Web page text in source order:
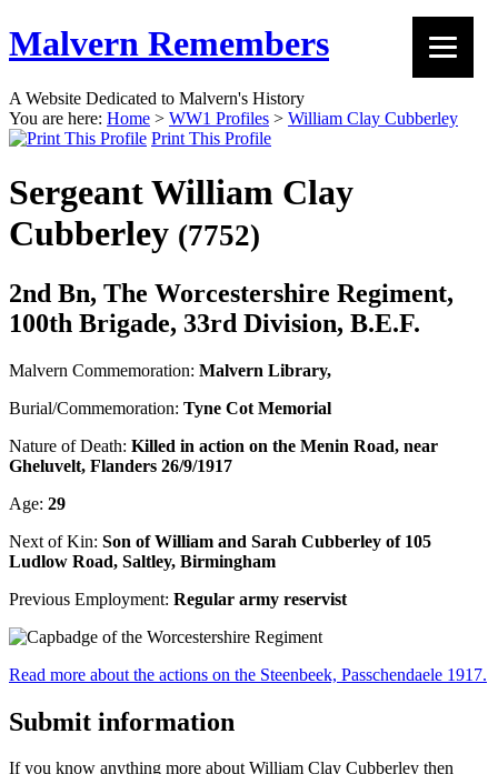
Malvern Remembers
A Website Dedicated to Malvern's History
You are here: Home > WW1 Profiles > William Clay Cubberley
Print This Profile
Sergeant William Clay
Cubberley (7752)
2nd Bn, The Worcestershire Regiment,
100th Brigade, 33rd Division, B.E.F.
Malvern Commemoration: Malvern Library,
Burial/Commemoration: Tyne Cot Memorial
Nature of Death: Killed in action on the Menin Road, near
Gheluvelt, Flanders 26/9/1917
Age: 29
Next of Kin: Son of William and Sarah Cubberley of 105
Ludlow Road, Saltley, Birmingham
Previous Employment: Regular army reservist
Read more about the actions on the Steenbeek, Passchendaele 1917.
Submit information
If you know anything more about William Clay Cubberley then